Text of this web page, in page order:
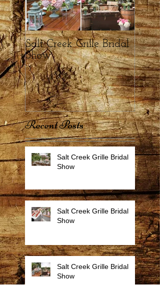
Recent Posts
Salt Creek Grille Bridal
Show
Salt Creek Grille Bridal
Show
Salt Creek Grille Bridal
Show
Salt Creek Grille Bridal
Show